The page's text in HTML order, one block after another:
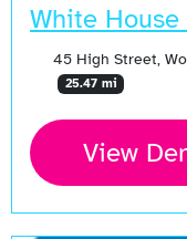
White
45 High Street,
25.47 mi
View